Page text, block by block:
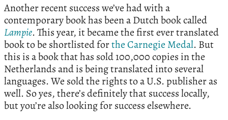
Another recent success we’ve had with a
contemporary book has been a Dutch book called
Lampie. This year, it became the first ever translated
book to be shortlisted forthe Carnegie Medal. But
this is a book that has sold 100,000 copies in the
Netherlands and is being translated into several
languages. We sold the rights to a U.S. publisher as
well. So yes, there’s definitely that success locally,
but you’re also looking for success elsewhere.